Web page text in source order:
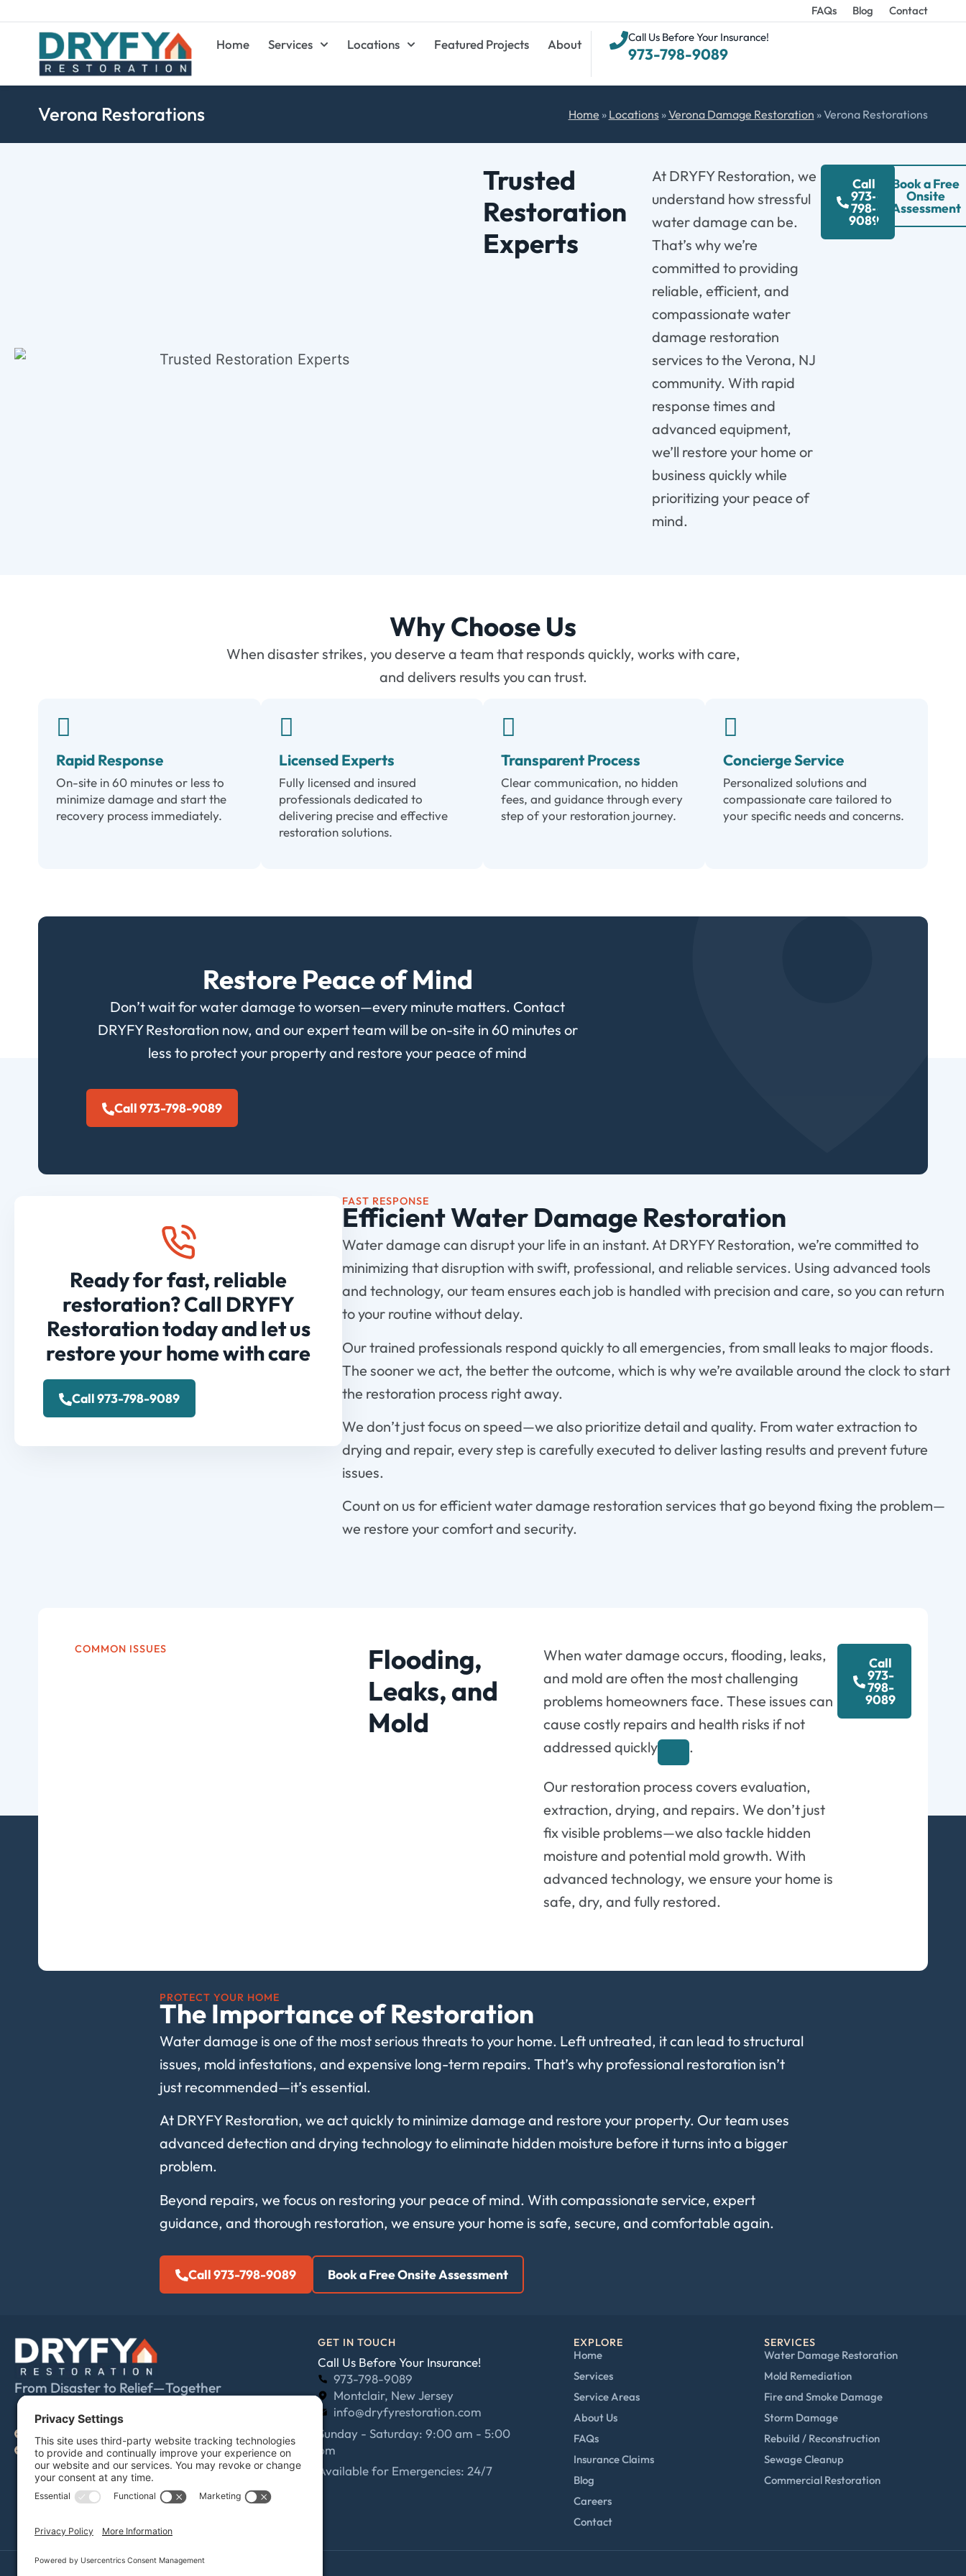
FAQs Blog Contact
Home Services Locations Featured Projects About
973-798-9089
Call Us Before Your Insurance!
Home » Locations»Verona Damage Restoration »Verona Restorations
Verona Restorations
Trusted
Restoration
Experts
At DRYFY Restoration, we
understand how stressful
water damage can be.
That’s why we’re
committed to providing
reliable, efficient, and
compassionate water
damage restoration
services to the Verona, NJ
community. With rapid
response times and
advanced equipment,
we’ll restore your home or
business quickly while
prioritizing your peace of
mind.
Call
973-
798-
9089
Book a Free
Onsite
Assessment
Why Choose Us
When disaster strikes, you deserve a team that responds quickly, works with care,
and delivers results you can trust.
Rapid Response
On-site in 60 minutes or less to
minimize damage and start the
recovery process immediately.
Licensed Experts
Fully licensed and insured
professionals dedicated to
delivering precise and effective
restoration solutions.
Transparent Process
Clear communication, no hidden
fees, and guidance through every
step of your restoration journey.
Concierge Service
Personalized solutions and
compassionate care tailored to
your specific needs and concerns.
Restore Peace of Mind
Don’t wait for water damage to worsen—every minute matters. Contact
DRYFY Restoration now, and our expert team will be on-site in 60 minutes or
less to protect your property and restore your peace of mind
Call 973-798-9089
Ready for fast, reliable
restoration? Call DRYFY
Restoration today and let us
restore your home with care
Call 973-798-9089
FAST RESPONSE
Efficient Water Damage Restoration
Water damage can disrupt your life in an instant. At DRYFY Restoration, we’re committed to
minimizing that disruption with swift, professional, and reliable services. Using advanced tools
and technology, our team ensures each job is handled with precision and care, so you can return
to your routine without delay.
Our trained professionals respond quickly to all emergencies, from small leaks to major floods.
The sooner we act, the better the outcome, which is why we’re available around the clock to start
the restoration process right away.
We don’t just focus on speed—we also prioritize detail and quality. From water extraction to
drying and repair, every step is carefully executed to deliver lasting results and prevent future
issues.
Count on us for efficient water damage restoration services that go beyond fixing the problem—
we restore your comfort and security.
COMMON ISSUES
Flooding,
Leaks, and
Mold
When water damage occurs, flooding, leaks,
and mold are often the most challenging
problems homeowners face. These issues can
cause costly repairs and health risks if not
addressed quickly
.
Our restoration process covers evaluation,
extraction, drying, and repairs. We don’t just
fix visible problems—we also tackle hidden
moisture and potential mold growth. With
advanced technology, we ensure your home is
safe, dry, and fully restored.
Call
973-
798-
9089
PROTECT YOUR HOME
The Importance of Restoration
Water damage is one of the most serious threats to your home. Left untreated, it can lead to structural
issues, mold infestations, and expensive long-term repairs. That’s why professional restoration isn’t
just recommended—it’s essential.
At DRYFY Restoration, we act quickly to minimize damage and restore your property. Our team uses
advanced detection and drying technology to eliminate hidden moisture before it turns into a bigger
problem.
Beyond repairs, we focus on restoring your peace of mind. With compassionate service, expert
guidance, and thorough restoration, we ensure your home is safe, secure, and comfortable again.
Call 973-798-9089 Book a Free Onsite Assessment
From Disaster to Relief—Together
IICRC individual #70213144
IICRC firm #70213914
GET IN TOUCH
Call Us Before Your Insurance!
973-798-9089
Montclair, New Jersey
info@dryfyrestoration.com
Sunday - Saturday: 9:00 am - 5:00
pm
Available for Emergencies: 24/7
EXPLORE
Home
Services
Service Areas
About Us
FAQs
Insurance Claims
Blog
Careers
Contact
SERVICES
Water Damage Restoration
Mold Remediation
Fire and Smoke Damage
Storm Damage
Rebuild / Reconstruction
Sewage Cleanup
Commercial Restoration